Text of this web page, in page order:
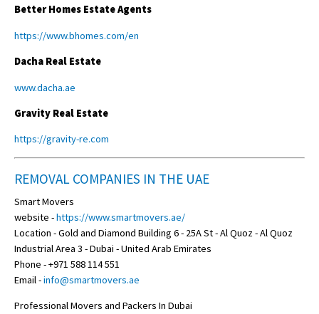
Better Homes Estate Agents
https://www.bhomes.com/en
Dacha Real Estate
www.dacha.ae
Gravity Real Estate
https://gravity-re.com
REMOVAL COMPANIES IN THE UAE
Smart Movers
website -https://www.smartmovers.ae/
Location - Gold and Diamond Building 6 - 25A St - Al Quoz - Al Quoz
Industrial Area 3 - Dubai - United Arab Emirates
Phone - +971 588 114 551
Email -info@smartmovers.ae
Professional Movers and Packers In Dubai